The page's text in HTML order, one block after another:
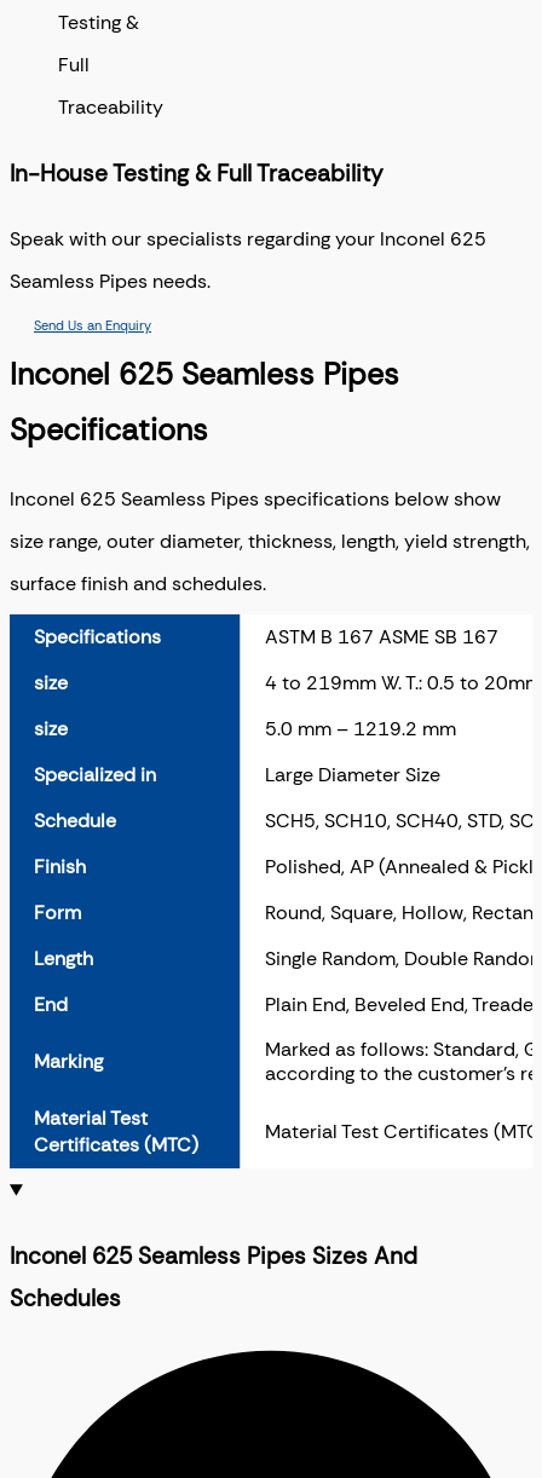
In-House Testing & Full Traceability
Speak with our specialists regarding your Inconel 625
Seamless Pipes needs.
Send Us an Enquiry
Inconel 625 Seamless Pipes
Specifications
Inconel 625 Seamless Pipes specifications below show
size range, outer diameter, thickness, length, yield strength,
surface finish and schedules.
Specifications
ASTM B 167 ASME SB 167
size
4 to 219mm W. T.: 0.5 to 20mm
size
5.0 mm – 1219.2 mm
Specialized in
Large Diameter Size
Schedule
SCH5, SCH10, SCH40, STD,
Finish
Polished, AP (Annealed &
Form
Round, Square, Hollow,
Length
Single Random, Double
End
Plain End, Beveled End,
Marking
Marked as follows: Standard,
according to the customer’s
Material Test
Certificates (MTC)
Material Test Certificates
Inconel 625 Seamless Pipes Sizes And
Schedules